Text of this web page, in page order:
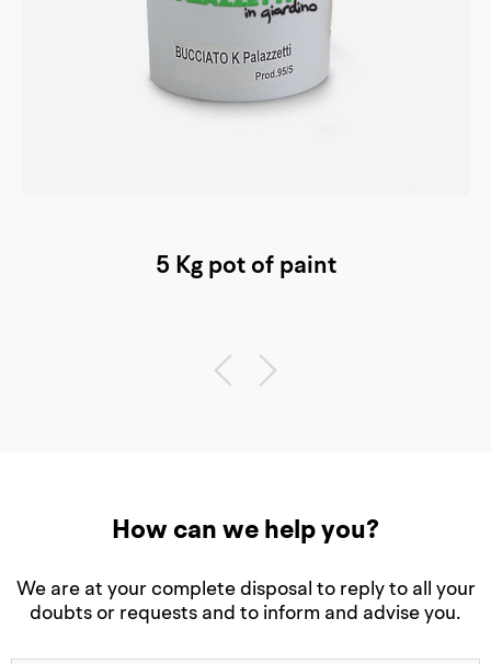
5 Kg pot of paint
How can we help you?
We are at your complete disposal to reply to all your
doubts or requests and to inform and advise you.